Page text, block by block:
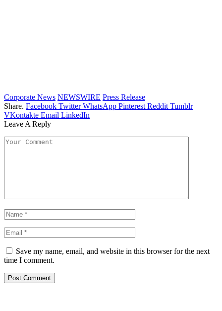
Corporate News NEWSWIRE Press Release
Share. Facebook Twitter WhatsApp Pinterest Reddit Tumblr
VKontakte Email LinkedIn
Leave A Reply
Save my name, email, and website in this browser for the next
time I comment.